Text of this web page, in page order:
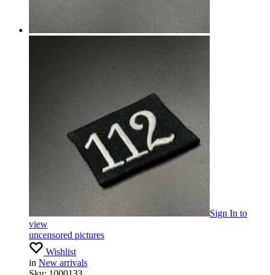
Sign In to
view
uncensored pictures
Wishlist
in New arrivals